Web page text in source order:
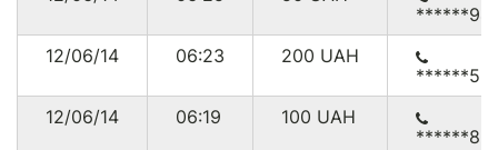
12/06/14
06:23 200 UAH
12/06/14
06:19 100 UAH